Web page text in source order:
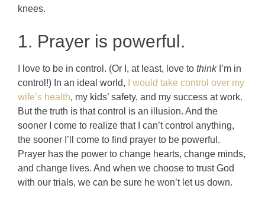
knees.
1. Prayer is powerful.
I love to be in control. (Or I, at least, love to think I’m in
control!) In an ideal world,
I would take control over my
wife’s health, my kids’ safety, and my success at work.
But the truth is that control is an illusion. And the
sooner I come to realize that I can’t control anything,
the sooner I’ll come to find prayer to be powerful.
Prayer has the power to change hearts, change minds,
and change lives. And when we choose to trust God
with our trials, we can be sure he won’t let us down.